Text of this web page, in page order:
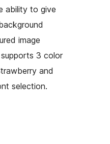
ability to give
image
3 color
and
selection.